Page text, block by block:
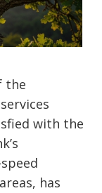
the
with the
has